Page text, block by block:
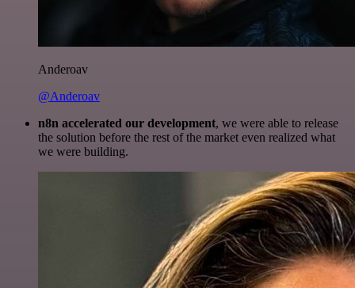
Anderoav
@Anderoav
n8n accelerated our development, we were able to release
the solution before the rest of the market even realized what
we were building.